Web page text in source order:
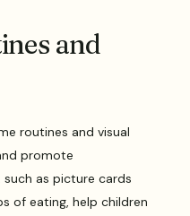
and
routines and visual
promote
as picture cards
of eating, help children